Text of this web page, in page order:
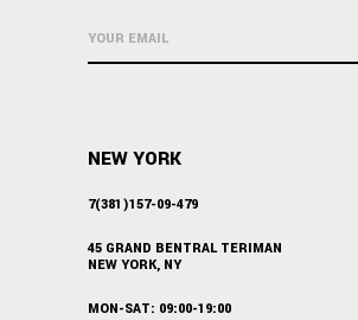
NEW YORK
7(381)157-09-479
45 GRAND BENTRAL TERIMAN
NEW YORK, NY
MON-SAT: 09:00-19:00